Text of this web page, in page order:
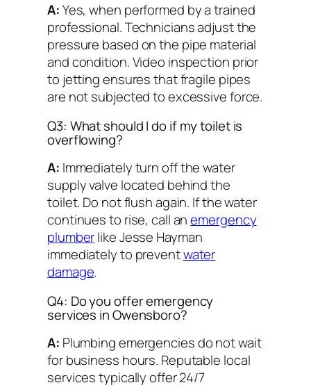
A:Yes, when performed by a trained
professional. Technicians adjust the
pressure based on the pipe material
and condition. Video inspection prior
to jetting ensures that fragile pipes
are not subjected to excessive force.
Q3: What should I do if my toilet is
overflowing?
A: Immediately turn off the water
supply valve located behind the
toilet. Do not flush again. If the water
continues to rise, call anemergency
plumberlike Jesse Hayman
immediately to preventwater
damage.
Q4: Do you offer emergency
services in Owensboro?
A: Plumbing emergencies do not wait
for business hours. Reputable local
services typically offer 24/7